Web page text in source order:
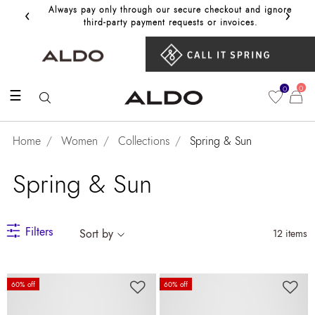
‹
Always pay only through our secure checkout and ignore
third‑party payment requests or invoices.
Get
›
☰ 0 0
Home Women Collections Spring & Sun
Spring & Sun
Filters Sort by 12 items
60% off 60% off